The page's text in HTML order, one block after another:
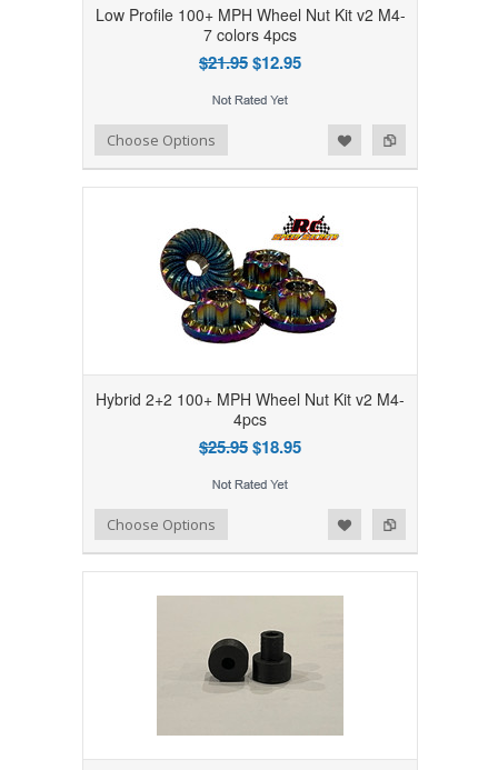
Low Profile 100+ MPH Wheel Nut Kit v2 M4-
7 colors 4pcs
$21.95$12.95
Add to Compare
Add to WishlistChoose Options
Hybrid 2+2 100+ MPH Wheel Nut Kit v2 M4-
4pcs
$25.95$18.95
Add to Compare
Add to WishlistChoose Options